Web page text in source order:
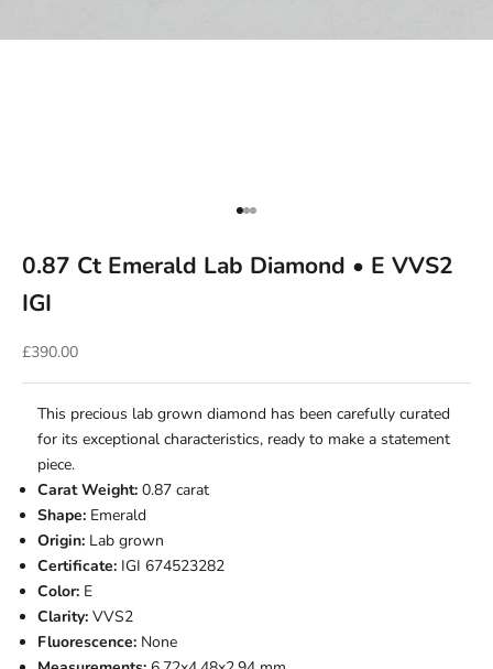
Go to item 1
Go to item 2
Go to item 3
0.87 Ct Emerald Lab Diamond • E VVS2
IGI
Sale price
£390.00
This precious lab grown diamond has been carefully curated
for its exceptional characteristics, ready to make a statement
piece.
Carat Weight: 0.87 carat
Shape: Emerald
Origin: Lab grown
Certificate: IGI 674523282
Color: E
Clarity: VVS2
Fluorescence: None